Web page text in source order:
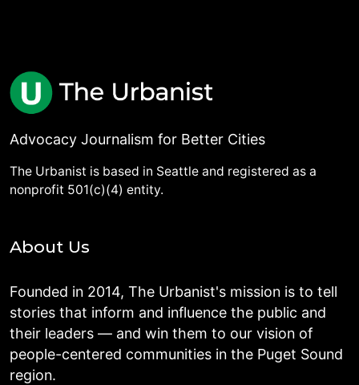
Advocacy Journalism for Better Cities
The Urbanist is based in Seattle and registered as a
nonprofit 501(c)(4) entity.
About Us
Founded in 2014, The Urbanist's mission is to tell
stories that inform and influence the public and
their leaders — and win them to our vision of
people-centered communities in the Puget Sound
region.